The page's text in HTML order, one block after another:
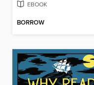
EBOOK
BORROW